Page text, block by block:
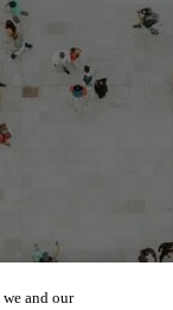
and our